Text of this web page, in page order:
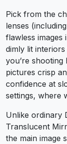
Pick from the
lenses
flawless
dimly lit
you’re shooting
pictures crisp
confidence at
settings, where
Unlike ordinary
Translucent
the main image